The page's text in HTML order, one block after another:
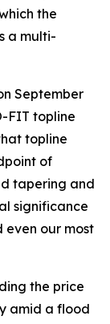
the
a multi-
September
FIT topline
topline
of
tapering and
significance
our most
the price
amid a flood